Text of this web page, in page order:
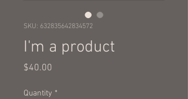
SKU: 632835642834572
I'm a product
$40.00
Quantity *